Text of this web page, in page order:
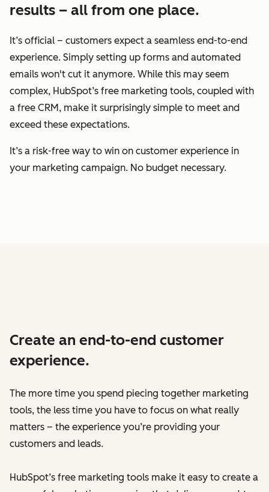
results – all from one place.
It’s official – customers expect a seamless end-to-end
experience. Simply setting up forms and automated
emails won't cut it anymore. While this may seem
complex, HubSpot’s free marketing tools, coupled with
a free CRM, make it surprisingly simple to meet and
exceed these expectations.
It’s a risk-free way to win on customer experience in
your marketing campaign. No budget necessary.
Create an end-to-end customer
experience.
The more time you spend piecing together marketing
tools, the less time you have to focus on what really
matters – the experience you’re providing your
customers and leads.
HubSpot’s free marketing tools make it easy to create a